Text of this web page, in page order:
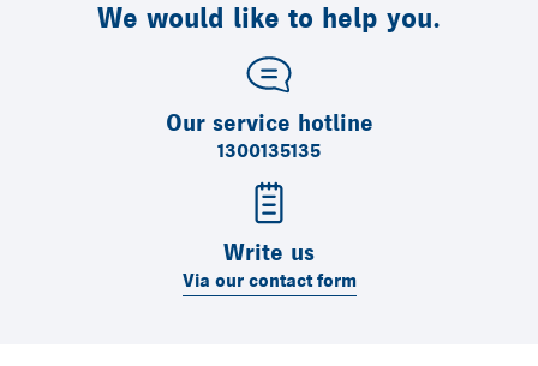
We would like to help you.
Our service hotline
1300135135
Write us
Via our contact form